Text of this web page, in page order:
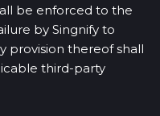
be enforced to the
by Singnify to
provision thereof shall
third-party